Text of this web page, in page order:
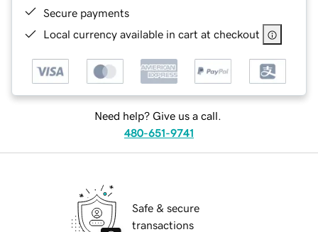
Secure payments
Local currency available in cart at checkout
Need help? Give us a call.
480-651-9741
Safe & secure
transactions